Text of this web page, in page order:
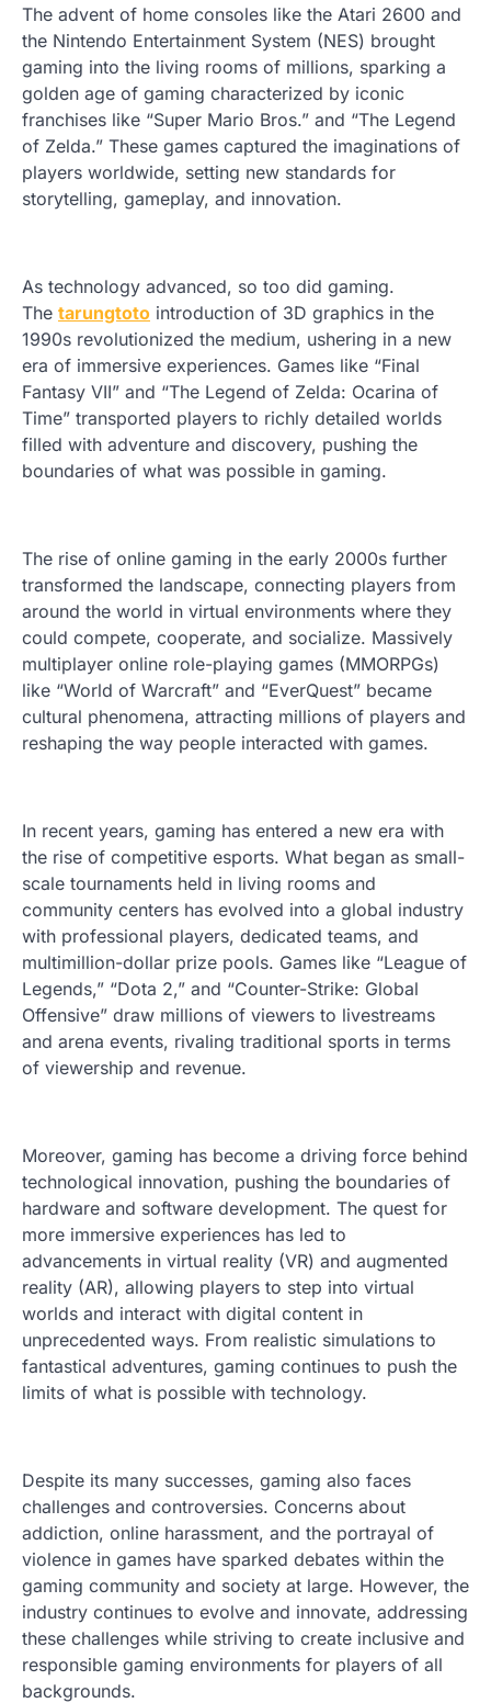
The advent of home consoles like the Atari 2600 and
the Nintendo Entertainment System (NES) brought
gaming into the living rooms of millions, sparking a
golden age of gaming characterized by iconic
franchises like “Super Mario Bros.” and “The Legend
of Zelda.” These games captured the imaginations of
players worldwide, setting new standards for
storytelling, gameplay, and innovation.
As technology advanced, so too did gaming.
The tarungtoto introduction of 3D graphics in the
1990s revolutionized the medium, ushering in a new
era of immersive experiences. Games like “Final
Fantasy VII” and “The Legend of Zelda: Ocarina of
Time” transported players to richly detailed worlds
filled with adventure and discovery, pushing the
boundaries of what was possible in gaming.
The rise of online gaming in the early 2000s further
transformed the landscape, connecting players from
around the world in virtual environments where they
could compete, cooperate, and socialize. Massively
multiplayer online role-playing games (MMORPGs)
like “World of Warcraft” and “EverQuest” became
cultural phenomena, attracting millions of players and
reshaping the way people interacted with games.
In recent years, gaming has entered a new era with
the rise of competitive esports. What began as small-
scale tournaments held in living rooms and
community centers has evolved into a global industry
with professional players, dedicated teams, and
multimillion-dollar prize pools. Games like “League of
Legends,” “Dota 2,” and “Counter-Strike: Global
Offensive” draw millions of viewers to livestreams
and arena events, rivaling traditional sports in terms
of viewership and revenue.
Moreover, gaming has become a driving force behind
technological innovation, pushing the boundaries of
hardware and software development. The quest for
more immersive experiences has led to
advancements in virtual reality (VR) and augmented
reality (AR), allowing players to step into virtual
worlds and interact with digital content in
unprecedented ways. From realistic simulations to
fantastical adventures, gaming continues to push the
limits of what is possible with technology.
Despite its many successes, gaming also faces
challenges and controversies. Concerns about
addiction, online harassment, and the portrayal of
violence in games have sparked debates within the
gaming community and society at large. However, the
industry continues to evolve and innovate, addressing
these challenges while striving to create inclusive and
responsible gaming environments for players of all
backgrounds.